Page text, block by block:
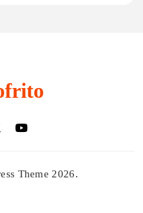
Theme 2026.